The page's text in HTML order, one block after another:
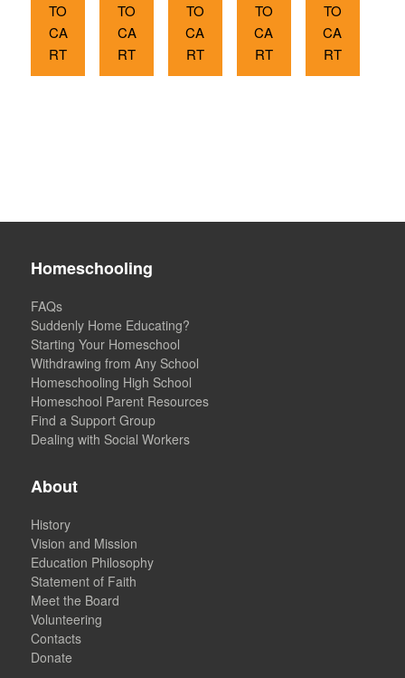
TO
CA
RT
TO
CA
RT
TO
CA
RT
TO
CA
RT
TO
CA
RT
Homeschooling
FAQs
Suddenly Home Educating?
Starting Your Homeschool
Withdrawing from Any School
Homeschooling High School
Homeschool Parent Resources
Find a Support Group
Dealing with Social Workers
About
History
Vision and Mission
Education Philosophy
Statement of Faith
Meet the Board
Volunteering
Contacts
Donate